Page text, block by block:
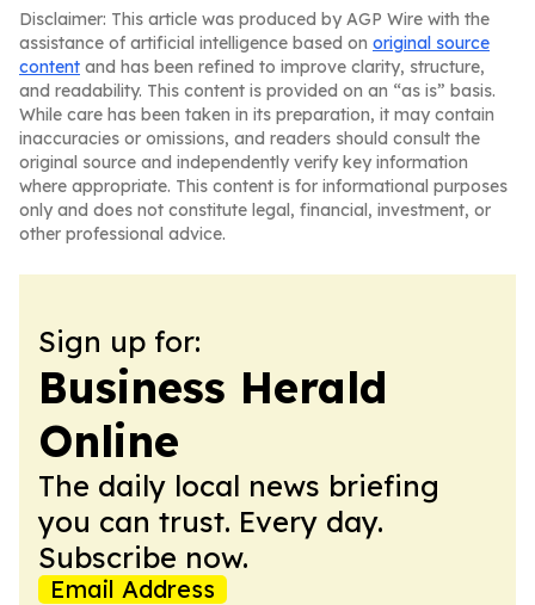
Disclaimer: This article was produced by AGP Wire with the
assistance of artificial intelligence based on original source
content and has been refined to improve clarity, structure,
and readability. This content is provided on an “as is” basis.
While care has been taken in its preparation, it may contain
inaccuracies or omissions, and readers should consult the
original source and independently verify key information
where appropriate. This content is for informational purposes
only and does not constitute legal, financial, investment, or
other professional advice.
Sign up for:
Business Herald
Online
The daily local news briefing
you can trust. Every day.
Subscribe now.
Email Address